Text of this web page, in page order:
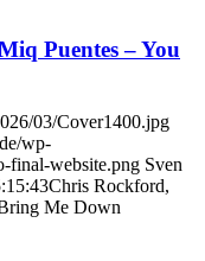
Puentes – You
03/Cover1400.jpg
wp-
final-website.png Sven
Chris Rockford,
Me Down